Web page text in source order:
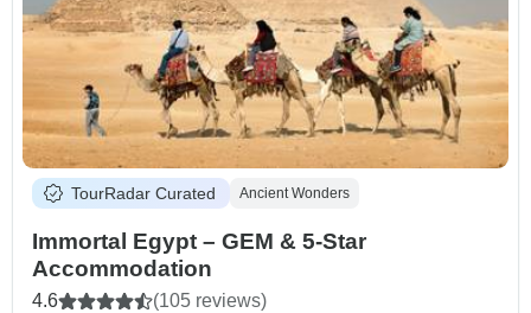
TourRadar Curated Ancient Wonders
Immortal Egypt – GEM & 5-Star
Accommodation
4.6 (105 reviews)